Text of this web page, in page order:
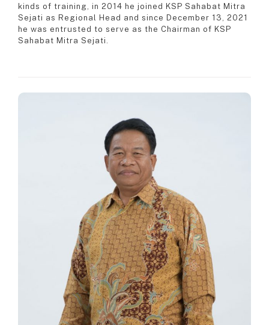
kinds of training, in 2014 he joined KSP Sahabat Mitra
Sejati as Regional Head and since December 13, 2021
he was entrusted to serve as the Chairman of KSP
Sahabat Mitra Sejati.